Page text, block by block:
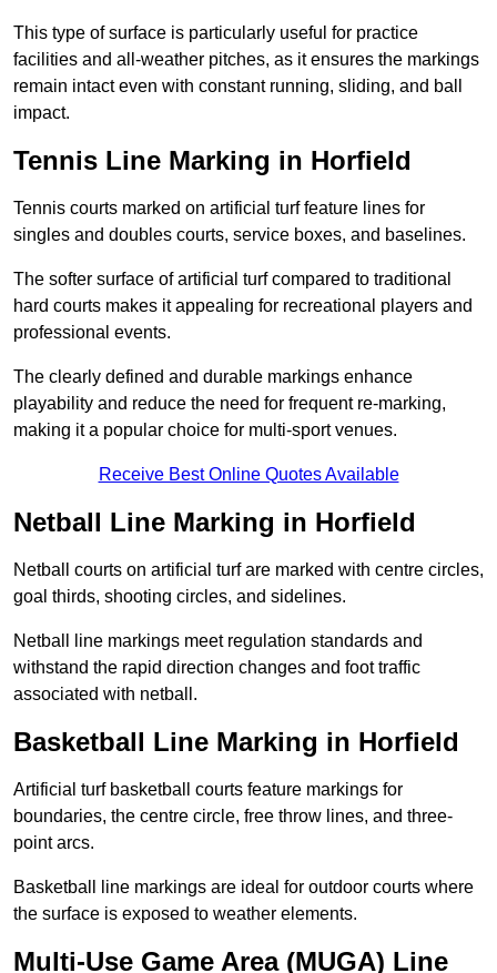
This type of surface is particularly useful for practice
facilities and all-weather pitches, as it ensures the markings
remain intact even with constant running, sliding, and ball
impact.
Tennis Line Marking in Horfield
Tennis courts marked on artificial turf feature lines for
singles and doubles courts, service boxes, and baselines.
The softer surface of artificial turf compared to traditional
hard courts makes it appealing for recreational players and
professional events.
The clearly defined and durable markings enhance
playability and reduce the need for frequent re-marking,
making it a popular choice for multi-sport venues.
Receive Best Online Quotes Available
Netball Line Marking in Horfield
Netball courts on artificial turf are marked with centre circles,
goal thirds, shooting circles, and sidelines.
Netball line markings meet regulation standards and
withstand the rapid direction changes and foot traffic
associated with netball.
Basketball Line Marking in Horfield
Artificial turf basketball courts feature markings for
boundaries, the centre circle, free throw lines, and three-
point arcs.
Basketball line markings are ideal for outdoor courts where
the surface is exposed to weather elements.
Multi-Use Game Area (MUGA) Line